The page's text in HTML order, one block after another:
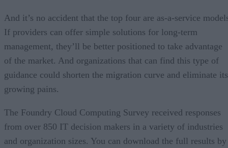
And it’s no accident that the top four are as-a-service
If providers can offer simple solutions for long-term
management, they’ll be better positioned to take advantage
of the market. And organizations that can find this type of
guidance could shorten the migration curve and eliminate its
growing pains.
The Foundry Cloud Computing Survey received responses
from over 850 IT decision makers in a variety of industries
and organization sizes. You can download the full results by